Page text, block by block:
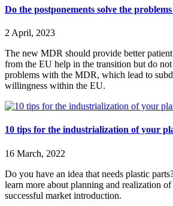
Do the postponements solve the
2 April, 2023
The new MDR should provide better
from the EU help in the transition but do
problems with the MDR, which lead to
willingness within the EU.
10 tips for the industrialization of your
16 March, 2022
Do you have an idea that needs plastic
learn more about planning and realization
successful market introduction.